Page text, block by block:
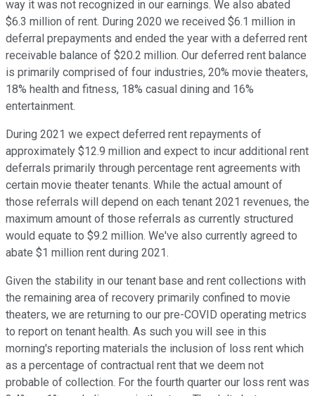
way it was not recognized in our earnings. We also abated
$6.3 million of rent. During 2020 we received $6.1 million in
deferral prepayments and ended the year with a deferred rent
receivable balance of $20.2 million. Our deferred rent balance
is primarily comprised of four industries, 20% movie theaters,
18% health and fitness, 18% casual dining and 16%
entertainment.
During 2021 we expect deferred rent repayments of
approximately $12.9 million and expect to incur additional rent
deferrals primarily through percentage rent agreements with
certain movie theater tenants. While the actual amount of
those referrals will depend on each tenant 2021 revenues, the
maximum amount of those referrals as currently structured
would equate to $9.2 million. We've also currently agreed to
abate $1 million rent during 2021.
Given the stability in our tenant base and rent collections with
the remaining area of recovery primarily confined to movie
theaters, we are returning to our pre-COVID operating metrics
to report on tenant health. As such you will see in this
morning's reporting materials the inclusion of loss rent which
as a percentage of contractual rent that we deem not
probable of collection. For the fourth quarter our loss rent was